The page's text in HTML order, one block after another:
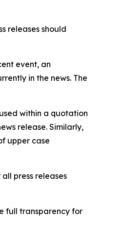
releases should
event, an
in the news. The
within a quotation
release. Similarly,
upper case
press releases
full transparency for